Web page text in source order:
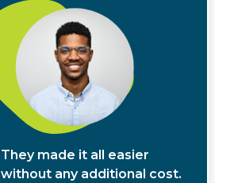
They made it all easier
without any additional cost.